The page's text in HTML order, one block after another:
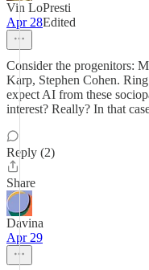
Vin LoPresti
Apr 28Edited
Consider the progenitors:
Karp, Stephen Cohen.
expect AI from these
interest? Really? In that
Reply (2)
Share
Davina
Apr 29